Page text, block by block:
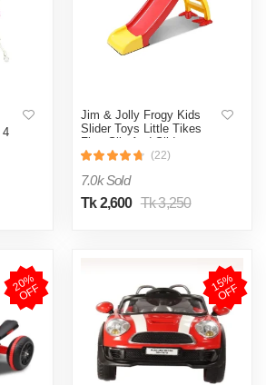
4
Jim & Jolly Frogy Kids
Slider Toys Little Tikes
First Slip And Slide
(22)
7.0k Sold
Tk 2,600 Tk 3,250
2
0
%
O
F
F 1
5
%
O
F
F